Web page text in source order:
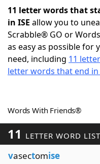
NYT Crossplay
ScrabbleHelpers
Word Games
Word ListMaker
11 letter words that
in ISE allow you to
Scrabble® GO or
as easy as possible for
need, including 11
letter words that end in
Words With Friends®
11 LETTER WORD LIST
vasectomise